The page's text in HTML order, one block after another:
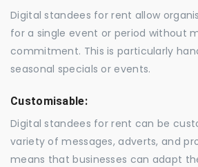
Digital standees for rent allow
for a single event or period without
commitment. This is particularly
seasonal specials or events.
Customisable:
Digital standees for rent can be
variety of messages, adverts, and
means that businesses can adapt